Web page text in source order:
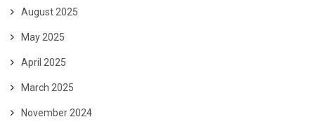
August 2025
May 2025
April 2025
March 2025
November 2024